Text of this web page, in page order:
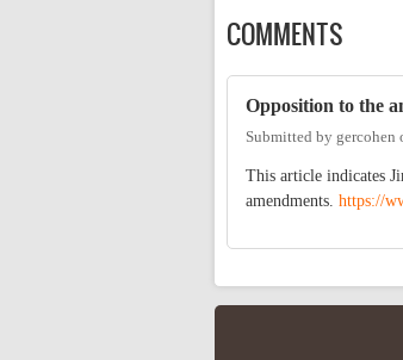
COMMENTS
Opposition to the
Submitted by gercohen
This article indicates
amendments. https://